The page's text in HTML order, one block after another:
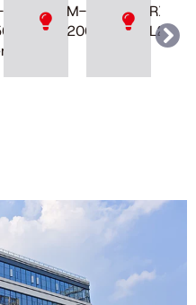
M-
200D
L230